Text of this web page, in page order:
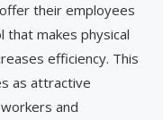
their employees
that makes physical
efficiency. This
as attractive
and